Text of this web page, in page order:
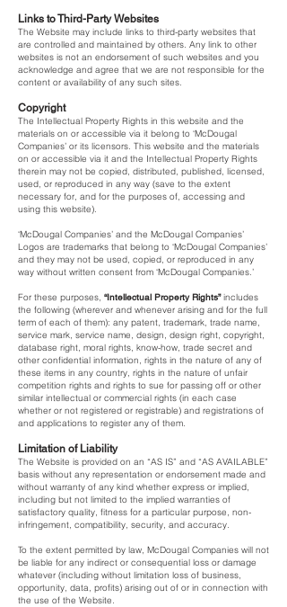
Links to Third-Party Websites
The Website may include links to third-party websites that
are controlled and maintained by others. Any link to other
websites is not an endorsement of such websites and you
acknowledge and agree that we are not responsible for the
content or availability of any such sites.
Copyright
The Intellectual Property Rights in this website and the
materials on or accessible via it belong to ‘McDougal
Companies’ or its licensors. This website and the materials
on or accessible via it and the Intellectual Property Rights
therein may not be copied, distributed, published, licensed,
used, or reproduced in any way (save to the extent
necessary for, and for the purposes of, accessing and
using this website).
‘McDougal Companies’ and the McDougal Companies’
Logos are trademarks that belong to ‘McDougal Companies’
and they may not be used, copied, or reproduced in any
way without written consent from ‘McDougal Companies.’
For these purposes, “Intellectual Property Rights”includes
the following (wherever and whenever arising and for the full
term of each of them): any patent, trademark, trade name,
service mark, service name, design, design right, copyright,
database right, moral rights, know-how, trade secret and
other confidential information, rights in the nature of any of
these items in any country, rights in the nature of unfair
competition rights and rights to sue for passing off or other
similar intellectual or commercial rights (in each case
whether or not registered or registrable) and registrations of
and applications to register any of them.
Limitation of Liability
The Website is provided on an “AS IS” and “AS AVAILABLE”
basis without any representation or endorsement made and
without warranty of any kind whether express or implied,
including but not limited to the implied warranties of
satisfactory quality, fitness for a particular purpose, non-
infringement, compatibility, security, and accuracy.
To the extent permitted by law, McDougal Companies will not
be liable for any indirect or consequential loss or damage
whatever (including without limitation loss of business,
opportunity, data, profits) arising out of or in connection with
the use of the Website.